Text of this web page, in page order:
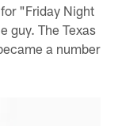
"Friday Night
guy. The Texas
a number